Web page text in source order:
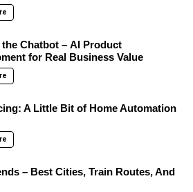
Chatbot – AI Product
for Real Business Value
A Little Bit of Home Automation
– Best Cities, Train Routes, And